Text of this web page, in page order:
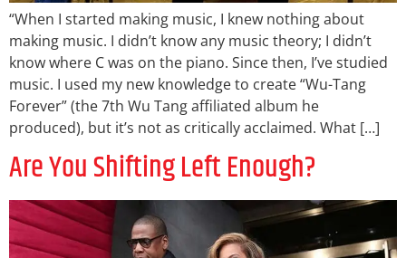
“When I started making music, I knew nothing about
making music. I didn’t know any music theory; I didn’t
know where C was on the piano. Since then, I’ve studied
music. I used my new knowledge to create “Wu-Tang
Forever” (the 7th Wu Tang affiliated album he
produced), but it’s not as critically acclaimed. What […]
Are You Shifting Left Enough?